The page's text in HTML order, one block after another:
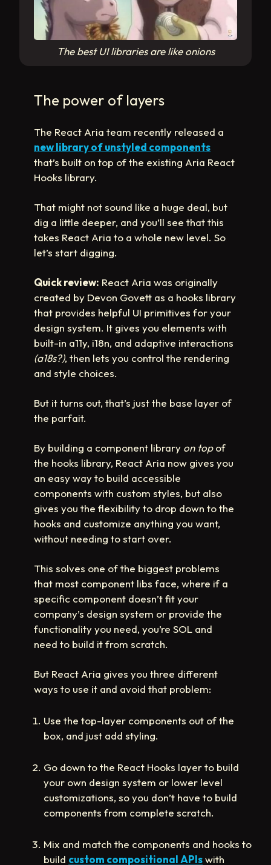
The best UI libraries are like onions
The power of layers
The React Aria team recently released a
new library of unstyled components
that’s built on top of the existing Aria React
Hooks library.
That might not sound like a huge deal, but
dig a little deeper, and you’ll see that this
takes React Aria to a whole new level. So
let’s start digging.
Quick review: React Aria was originally
created by Devon Govett as a hooks library
that provides helpful UI primitives for your
design system. It gives you elements with
built-in a11y, i18n, and adaptive interactions
(a18s?), then lets you control the rendering
and style choices.
But it turns out, that’s just the base layer of
the parfait.
By building a component library on topof
the hooks library, React Aria now gives you
an easy way to build accessible
components with custom styles, but also
gives you the flexibility to drop down to the
hooks and customize anything you want,
without needing to start over.
This solves one of the biggest problems
that most component libs face, where if a
specific component doesn’t fit your
company’s design system or provide the
functionality you need, you’re SOL and
need to build it from scratch.
But React Aria gives you three different
ways to use it and avoid that problem:
Use the top-layer components out of the
box, and just add styling.
Go down to the React Hooks layer to build
your own design system or lower level
customizations, so you don’t have to build
components from complete scratch.
Mix and match the components and hooks to
build custom compositional APIswith